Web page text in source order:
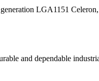
LGA1151
and dependable